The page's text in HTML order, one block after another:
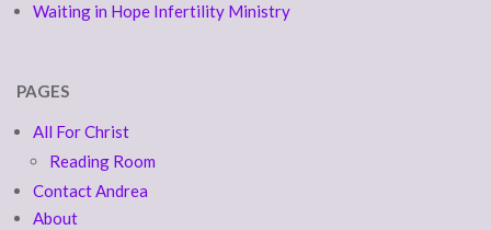
Waiting in Hope Infertility Ministry
PAGES
All For Christ
Reading Room
Contact Andrea
About